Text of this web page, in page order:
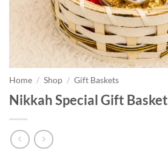
Home / Shop / Gift Baskets
Nikkah Special Gift Basket